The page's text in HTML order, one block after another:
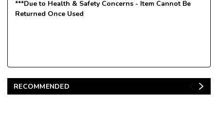
***Due to Health & Safety Concerns - Item Cannot Be
Returned Once Used
RECOMMENDED